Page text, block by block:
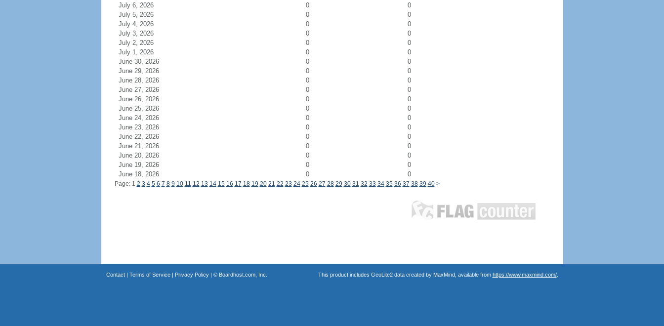
July 6, 2026
0
0
July 5, 2026
0
0
July 4, 2026
0
0
July 3, 2026
0
0
July 2, 2026
0
0
July 1, 2026
0
0
June 30, 2026
0
0
June 29, 2026
0
0
June 28, 2026
0
0
June 27, 2026
0
0
June 26, 2026
0
0
June 25, 2026
0
0
June 24, 2026
0
0
June 23, 2026
0
0
June 22, 2026
0
0
June 21, 2026
0
0
June 20, 2026
0
0
June 19, 2026
0
0
June 18, 2026
0 0
Page: 1 2 3 4 5 6 7 8 9 10 11 12 13 14 15 16 17 18 19 20 21 22 23 24 25 26 27 28 29 30 31 32 33 34 35 36 37 38 39 40 >
Contact| Terms of Service| Privacy Policy| © Boardhost.com, Inc. This product includes GeoLite2 data created by MaxMind, available from https://www.maxmind.com/.